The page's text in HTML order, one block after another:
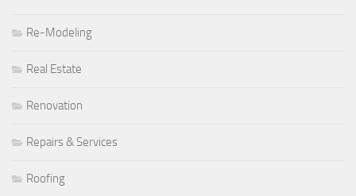
Re-Modeling
Real Estate
Renovation
Repairs & Services
Roofing